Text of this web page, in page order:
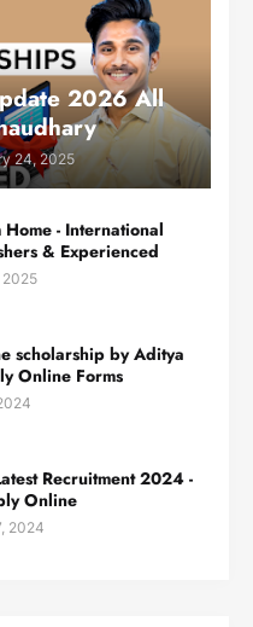
2026 All
24, 2025
- International
& Experienced
2025
scholarship by Aditya
Online Forms
Recruitment 2024 -
Online
2024